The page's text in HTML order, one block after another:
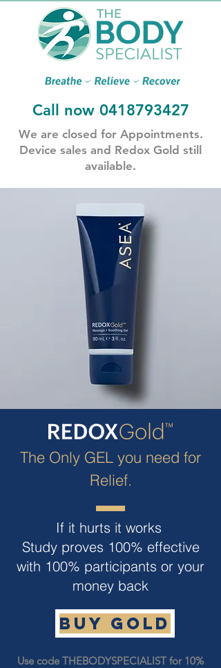
Call now 0418793427
​We are closed for Appointments.
​Device sales and Redox Gold still
available.
The Only GEL you need for
Relief.
If it hurts it works
Study proves 100% effective
with 100% participants or your
money back
Buy GOLD
Use code THEBODYSPECIALIST for 10%